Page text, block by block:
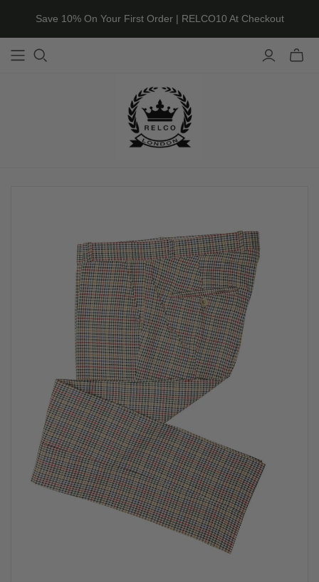
Save 10% On Your First Order | RELCO10 At Checkout
Toggle